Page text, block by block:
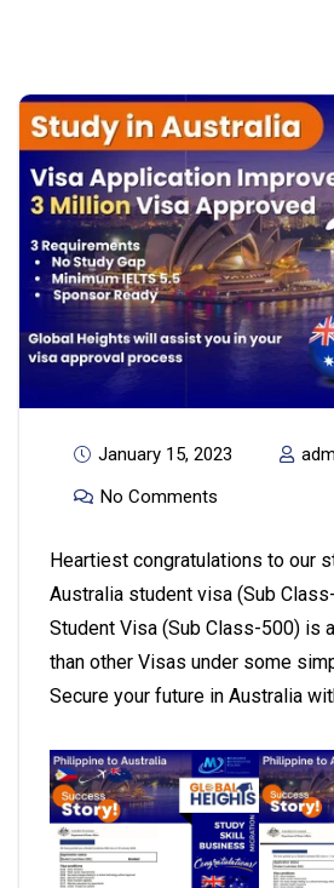
January 15, 2023
No Comments
Heartiest congratulations to our
Australia student visa (Sub
Student Visa (Sub Class-500) is
than other Visas under some
Secure your future in Australia